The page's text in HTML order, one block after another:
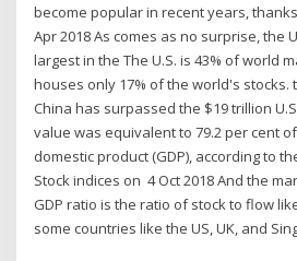
become popular in recent years,
Apr 2018 As comes as no surprise, the
largest in the The U.S. is 43% of world
houses only 17% of the world's stocks.
China has surpassed the $19 trillion
value was equivalent to 79.2 per cent
domestic product (GDP), according to
Stock indices on 4 Oct 2018 And the
GDP ratio is the ratio of stock to flow
some countries like the US, UK, and